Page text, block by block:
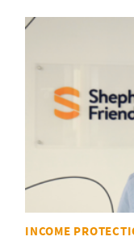
INCOME